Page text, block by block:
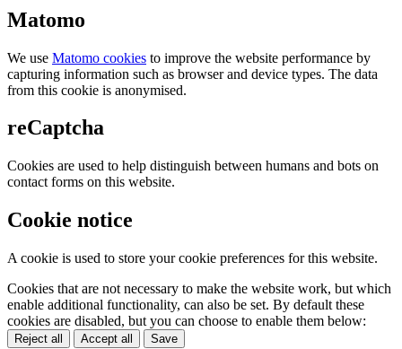
Matomo
We use Matomo cookies to improve the website performance by
capturing information such as browser and device types. The data
from this cookie is anonymised.
reCaptcha
Cookies are used to help distinguish between humans and bots on
contact forms on this website.
Cookie notice
A cookie is used to store your cookie preferences for this website.
Cookies that are not necessary to make the website work, but which
enable additional functionality, can also be set. By default these
cookies are disabled, but you can choose to enable them below:
Reject all Accept all Save